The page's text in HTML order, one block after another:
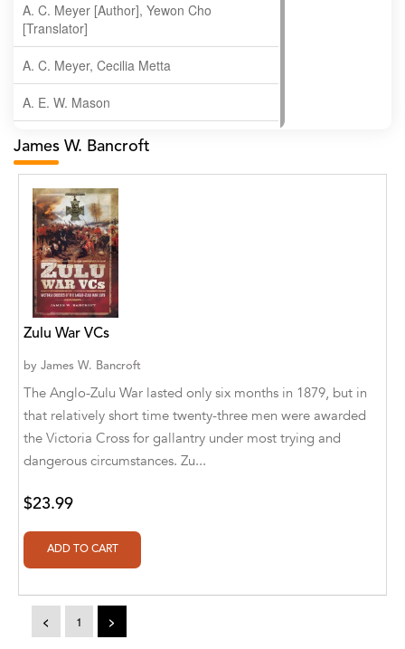
A. C. Meyer [Author], Yewon Cho
[Translator]
A. C. Meyer, Cecilia Metta
A. E. W. Mason
A. Gopala Krishna
A. Krishnamachari
A. Ramakrishnan
A. V. Chaudhari
A.A. Milne, Jieting Chen
A.C. Meyer
A.H. Benjamin
A.J. Mitar
A.J. Mitar [Author]
A.J. Mitar [Author], Aderito Francisco Huo
[Translator]
A.R. Vaishnadevi
Aaron Derr
Aaron Hoffmire
Aaron, Julie Bujnowski
James W. Bancroft
Zulu War VCs
by James W. Bancroft
The Anglo-Zulu War lasted only six months in 1879, but in
that relatively short time twenty-three men were awarded
the Victoria Cross for gallantry under most trying and
dangerous circumstances. Zu...
$23.99
< 1 >